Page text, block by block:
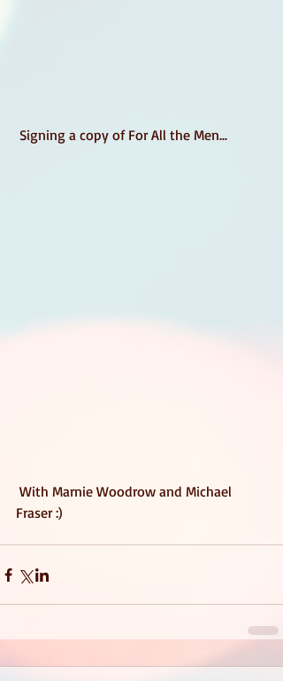
Signing a copy of For All the Men...
Fraser :)